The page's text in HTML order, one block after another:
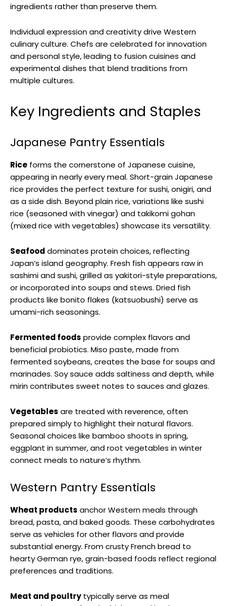
ingredients rather than preserve them.
Individual expression and creativity drive Western
culinary culture. Chefs are celebrated for innovation
and personal style, leading to fusion cuisines and
experimental dishes that blend traditions from
multiple cultures.
Key Ingredients and Staples
Japanese Pantry Essentials
Rice forms the cornerstone of Japanese cuisine,
appearing in nearly every meal. Short-grain Japanese
rice provides the perfect texture for sushi, onigiri, and
as a side dish. Beyond plain rice, variations like sushi
rice (seasoned with vinegar) and takikomi gohan
(mixed rice with vegetables) showcase its versatility.
Seafood dominates protein choices, reflecting
Japan’s island geography. Fresh fish appears raw in
sashimi and sushi, grilled as yakitori-style preparations,
or incorporated into soups and stews. Dried fish
products like bonito flakes (katsuobushi) serve as
umami-rich seasonings.
Fermented foods provide complex flavors and
beneficial probiotics. Miso paste, made from
fermented soybeans, creates the base for soups and
marinades. Soy sauce adds saltiness and depth, while
mirin contributes sweet notes to sauces and glazes.
Vegetables are treated with reverence, often
prepared simply to highlight their natural flavors.
Seasonal choices like bamboo shoots in spring,
eggplant in summer, and root vegetables in winter
connect meals to nature’s rhythm.
Western Pantry Essentials
Wheat products anchor Western meals through
bread, pasta, and baked goods. These carbohydrates
serve as vehicles for other flavors and provide
substantial energy. From crusty French bread to
hearty German rye, grain-based foods reflect regional
preferences and traditions.
Meat and poultrytypically serve as meal